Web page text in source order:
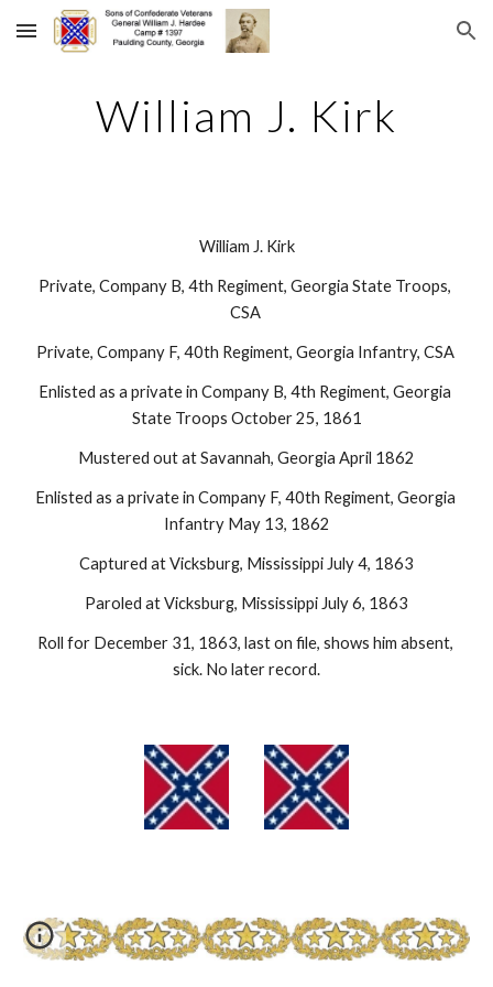
Skip to main content Skip to navigation
William J. Kirk
William J. Kirk
Private, Company B, 4th Regiment, Georgia State Troops,
CSA
Private, Company F, 40th Regiment, Georgia Infantry, CSA
Enlisted as a private in Company B, 4th Regiment, Georgia
State Troops October 25, 1861
Mustered out at Savannah, Georgia April 1862
Enlisted as a private in Company F, 40th Regiment, Georgia
Infantry May 13, 1862
Captured at Vicksburg, Mississippi July 4, 1863
Paroled at Vicksburg, Mississippi July 6, 1863
Roll for December 31, 1863, last on file, shows him absent,
sick. No later record.